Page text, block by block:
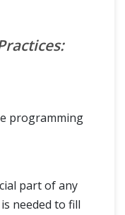
programming
part of any
needed to fill